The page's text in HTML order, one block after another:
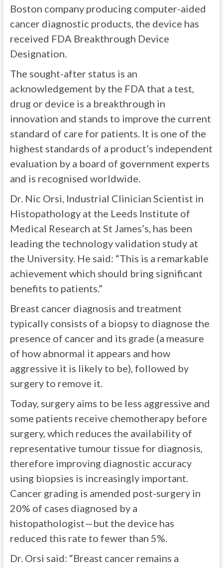
Boston company producing computer-aided
cancer diagnostic products, the device has
received FDA Breakthrough Device
Designation.
The sought-after status is an
acknowledgement by the FDA that a test,
drug or device is a breakthrough in
innovation and stands to improve the current
standard of care for patients. It is one of the
highest standards of a product’s independent
evaluation by a board of government experts
and is recognised worldwide.
Dr. Nic Orsi, Industrial Clinician Scientist in
Histopathology at the Leeds Institute of
Medical Research at St James’s, has been
leading the technology validation study at
the University. He said: “This is a remarkable
achievement which should bring significant
benefits to patients.”
Breast cancer diagnosis and treatment
typically consists of a biopsy to diagnose the
presence of cancer and its grade (a measure
of how abnormal it appears and how
aggressive it is likely to be), followed by
surgery to remove it.
Today, surgery aims to be less aggressive and
some patients receive chemotherapy before
surgery, which reduces the availability of
representative tumour tissue for diagnosis,
therefore improving diagnostic accuracy
using biopsies is increasingly important.
Cancer grading is amended post-surgery in
20% of cases diagnosed by a
histopathologist—but the device has
reduced this rate to fewer than 5%.
Dr. Orsi said: “Breast cancer remains a